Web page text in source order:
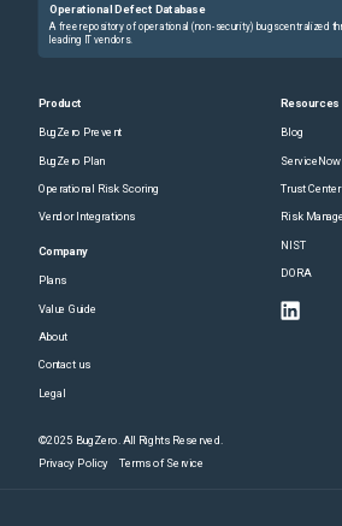
Operational Defect Database
A free repository of operational (non-security) bugs centralized
leading IT vendors.
Product
BugZero Prevent
BugZero Plan
Operational Risk Scoring
Vendor Integrations
Company
Plans
Value Guide
About
Contact us
Legal
Resources
Blog
Trust Center
Risk
NIST
DORA
©2025 BugZero. All Rights Reserved.
Privacy Policy Terms of Service